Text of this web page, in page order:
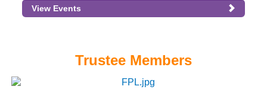
View Events
Trustee Members